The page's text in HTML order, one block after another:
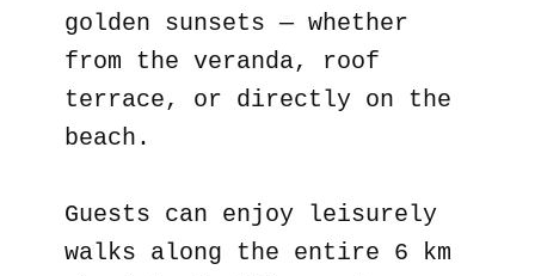
golden sunsets — whether
from the veranda, roof
terrace, or directly on the
beach.
Guests can enjoy leisurely
walks along the entire 6 km